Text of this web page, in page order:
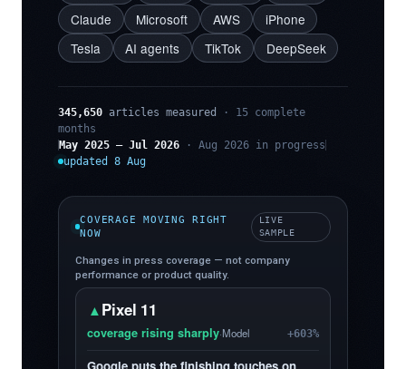
Claude
Microsoft AWS
iPhone
Tesla
AI agents TikTok DeepSeek
345,650 articles measured
· 15 complete
months
May 2025 – Jul 2026 · Aug 2026 in progress
updated 8 Aug
COVERAGE MOVING RIGHT
NOW
LIVE
SAMPLE
Changes in press coverage — not company
performance or product quality.
▲Pixel 11
coverage rising sharply·Model +603%